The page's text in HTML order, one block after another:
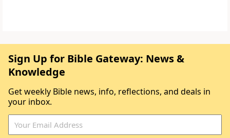
Sign Up for Bible Gateway: News &
Knowledge
Get weekly Bible news, info, reflections, and deals in
your inbox.